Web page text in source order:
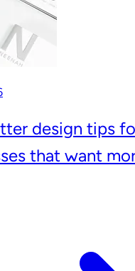
design tips
that want